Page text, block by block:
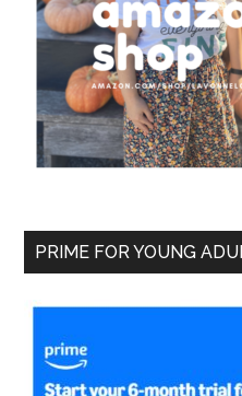
PRIME FOR YOUNG